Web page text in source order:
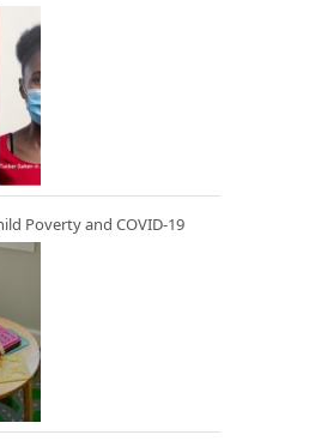
Poverty and COVID-19